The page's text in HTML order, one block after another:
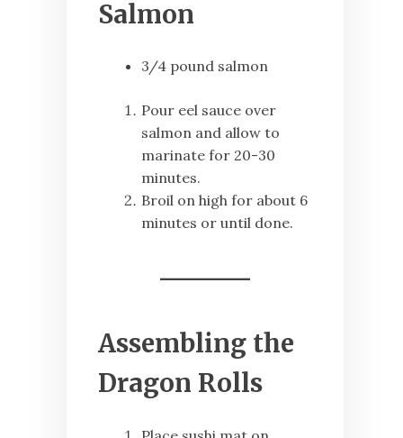
Salmon
3/4 pound salmon
Pour eel sauce over
salmon and allow to
marinate for 20-30
minutes.
Broil on high for about 6
minutes or until done.
Assembling the
Dragon Rolls